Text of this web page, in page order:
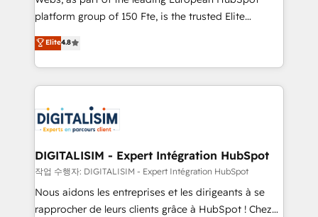
HubSpot “Our experience with the team at Blue Frog
of experience and quality of skilled staff has earned
them a trusted reputation within the HubSpot
clients.” - Brian Garvey, VP, Solutions Partner
Program, HubSpot.
platform group of 150 Fte, is the trusted Elite
HubSpot CRM Partner offering you a roadmap on
maximizing EBITDA and achieving Commercial
Excellence. With our targeted processes, we
strengthen your digital transformation and minimize
Implementation partner, we provide expertise to
drive your business forward. Since 2015 we are fully
dedicated to HubSpot and with an experienced
team (50+), we work with reputable companies in
B2B sectors such as manufacturing, SaaS and
business services. We prepare a customized
Elite4.8
DIGITALISIM - Expert Intégration HubSpot
작업 수행자: DIGITALISIM - Expert Intégration HubSpot
Nous aidons les entreprises et les dirigeants à se
rapprocher de leurs clients grâce à HubSpot ! Chez